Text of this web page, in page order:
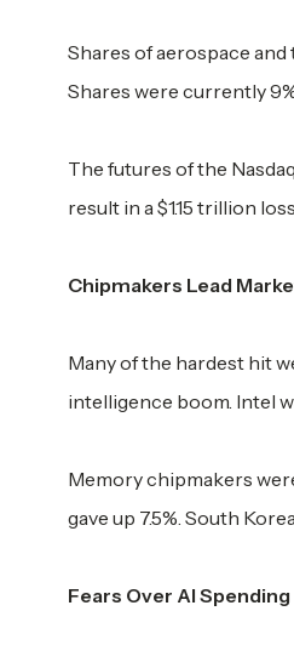
Shares of aerospace
Shares were currently
The futures of the
result in a $1.15 trillion
Chipmakers Lead
Many of the hardest hit
intelligence boom. Intel
Memory chipmakers
gave up 7.5%. South
Fears Over AI